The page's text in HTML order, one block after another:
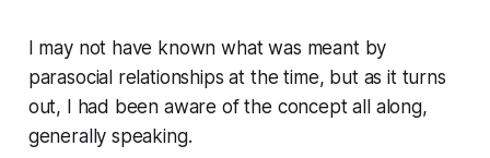
I may not have known what was meant by
parasocial relationships at the time, but as it turns
out, I had been aware of the concept all along,
generally speaking.